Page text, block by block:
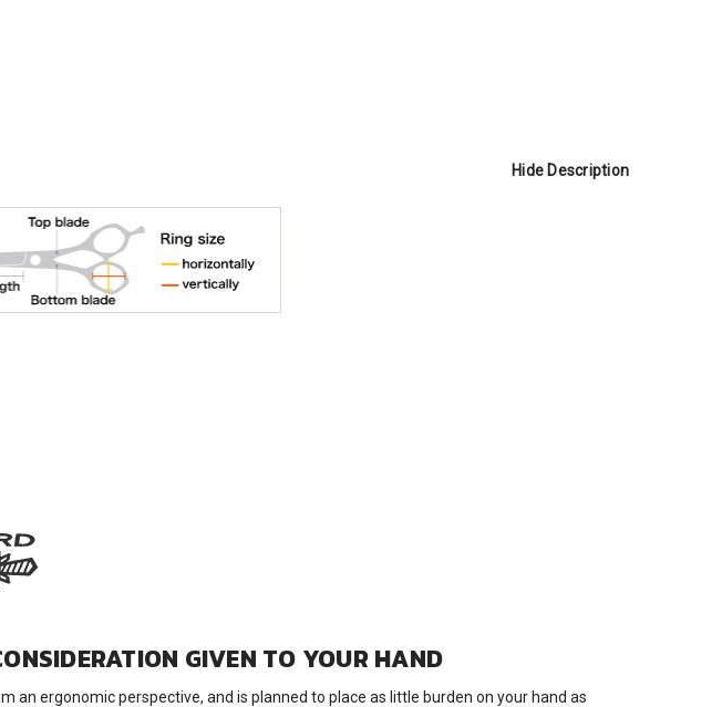
Hide Description
GIVEN TO YOUR HAND
ergonomic perspective, and is planned to place as little burden on your hand as